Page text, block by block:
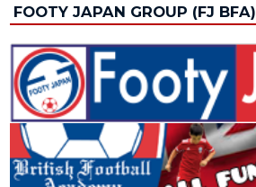
FOOTY JAPAN GROUP (FJ BFA)